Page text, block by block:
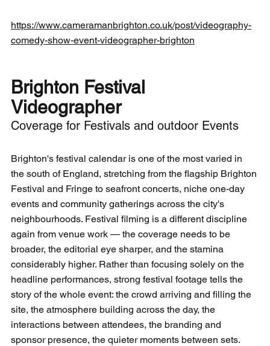
https://www.cameramanbrighton.co.uk/post/videography-
comedy-show-event-videographer-brighton
Brighton Festival
Videographer
Coverage for Festivals and outdoor Events
Brighton's festival calendar is one of the most varied in
the south of England, stretching from the flagship Brighton
Festival and Fringe to seafront concerts, niche one-day
events and community gatherings across the city's
neighbourhoods. Festival filming is a different discipline
again from venue work — the coverage needs to be
broader, the editorial eye sharper, and the stamina
considerably higher. Rather than focusing solely on the
headline performances, strong festival footage tells the
story of the whole event: the crowd arriving and filling the
site, the atmosphere building across the day, the
interactions between attendees, the branding and
sponsor presence, the quieter moments between sets.